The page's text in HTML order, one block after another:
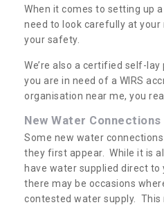
When it comes to setting up
need to look carefully at your
your safety.
We’re also a certified self-
you are in need of a WIRS
organisation near me, you
New Water Connections
Some new water
they first appear. While it is
have water supplied direct to
there may be occasions
contested water supply.